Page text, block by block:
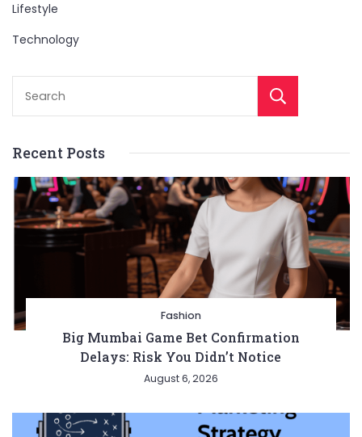
Lifestyle
Technology
Recent Posts
Fashion
Big Mumbai Game Bet Confirmation
Delays: Risk You Didn’t Notice
August 6, 2026